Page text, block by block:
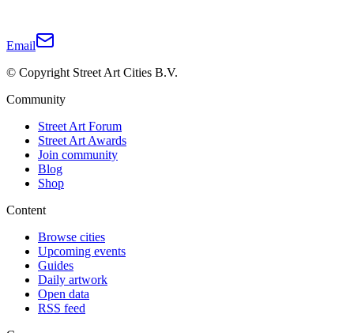
Email
© Copyright Street Art Cities B.V.
Community
Street Art Forum
Street Art Awards
Join community
Blog
Shop
Content
Browse cities
Upcoming events
Guides
Daily artwork
Open data
RSS feed